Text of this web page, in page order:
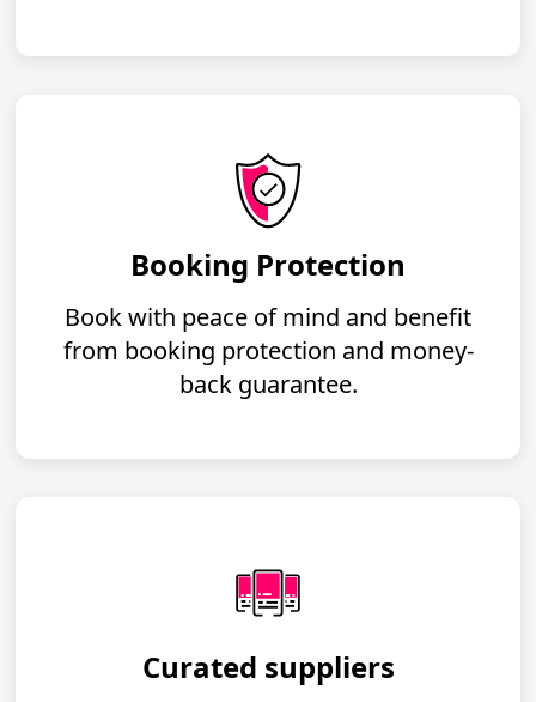
Booking Protection
Book with peace of mind and benefit
from booking protection and money-
back guarantee.
Curated suppliers